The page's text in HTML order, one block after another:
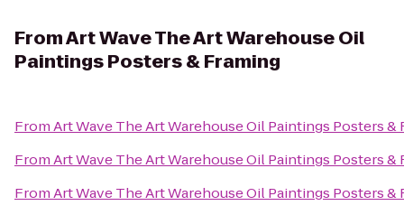
FromArt Wave The Art Warehouse Oil
Paintings Posters & Framing
FromArt Wave The Art Warehouse Oil Paintings Posters &
FromArt Wave The Art Warehouse Oil Paintings Posters &
FromArt Wave The Art Warehouse Oil Paintings Posters &